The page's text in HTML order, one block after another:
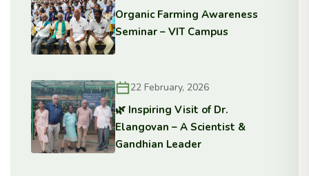
Organic Farming Awareness
Seminar – VIT Campus
22 February, 2026
🌿 Inspiring Visit of Dr.
Elangovan – A Scientist &
Gandhian Leader